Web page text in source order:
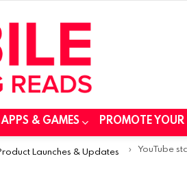
& GAMES PROMOTE YOUR
Launches & Updates YouTube starts selling